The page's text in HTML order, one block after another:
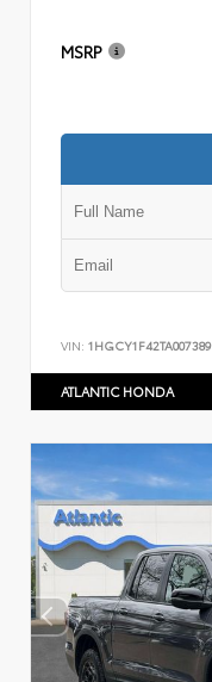
MSRP
VIN: 1HGCY1F42TA007389
ATLANTIC HONDA